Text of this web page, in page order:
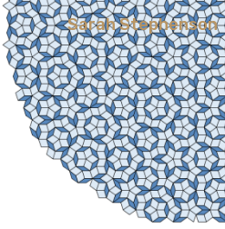
Sarah Stephenson